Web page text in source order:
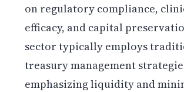
on regulatory compliance,
efficacy, and capital
sector typically employs
treasury management
emphasizing liquidity and